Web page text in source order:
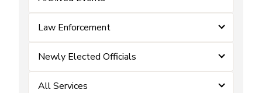
Law Enforcement
Newly Elected Officials
All Services